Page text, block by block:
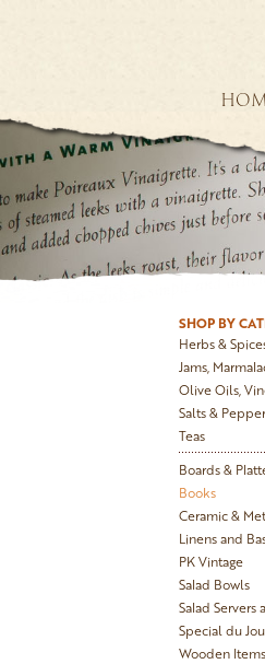
SHOP BY
Herbs &
Jams,
Olive Oils,
Salts &
Teas
Boards &
Books
Ceramic &
Linens and
PK Vintage
Salad Bowls
Salad Servers
Special du
Wooden Items